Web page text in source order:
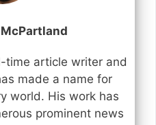
time article writer and
made a name for
world. His work has
prominent news